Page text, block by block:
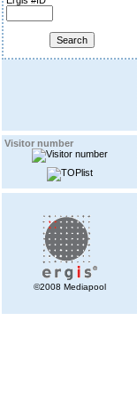
Visitor number
©2008 Mediapool